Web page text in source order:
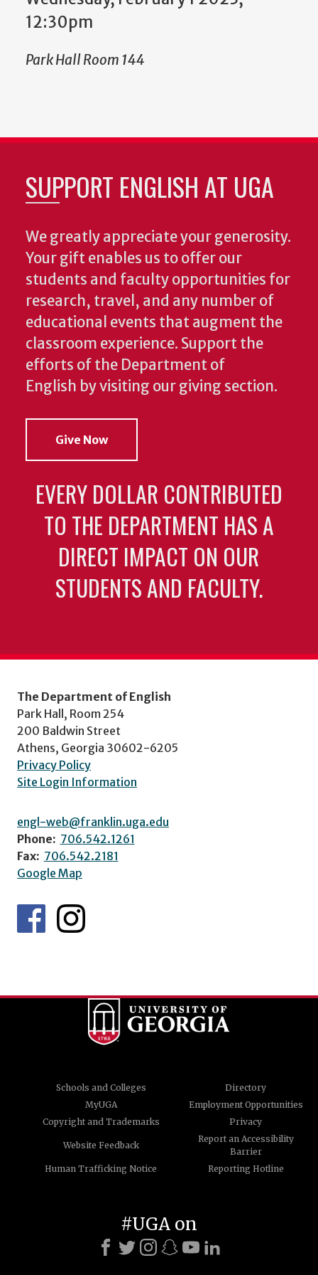
12:30pm
Park Hall Room 144
SUPPORT ENGLISH AT UGA
We greatly appreciate your generosity.
Your gift enables us to offer our
students and faculty opportunities for
research, travel, and any number of
educational events that augment the
classroom experience. Support the
efforts of the Department of
English by visiting our giving section.
Give Now
EVERY DOLLAR CONTRIBUTED
TO THE DEPARTMENT HAS A
DIRECT IMPACT ON OUR
STUDENTS AND FACULTY.
The Department of English
Park Hall, Room 254
200 Baldwin Street
Athens, Georgia 30602-6205
Privacy Policy
Site Login Information
engl-web@franklin.uga.edu
Phone: 706.542.1261
Fax: 706.542.2181
Google Map
Schools and Colleges
Directory
MyUGA
Employment Opportunities
Copyright and Trademarks
Privacy
Website Feedback
Report an Accessibility
Barrier
Human Trafficking Notice
Reporting Hotline
#UGA on